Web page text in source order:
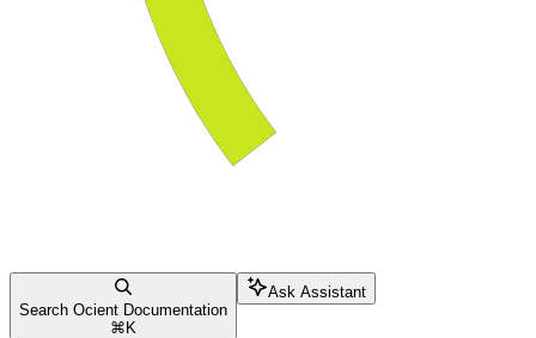
Search Ocient Documentation
⌘ K
Ask Assistant